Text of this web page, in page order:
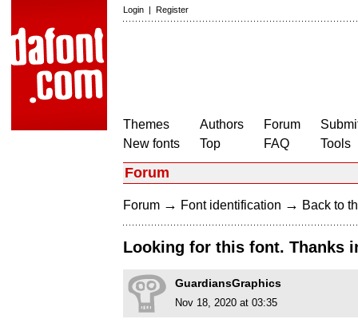
Login | Register
Themes
New fonts
Authors
Top
Forum
FAQ
Tools
Forum
Forum → Font identification → Back to
Looking for this font. Thanks
GuardiansGraphics
Nov 18, 2020 at 03:35